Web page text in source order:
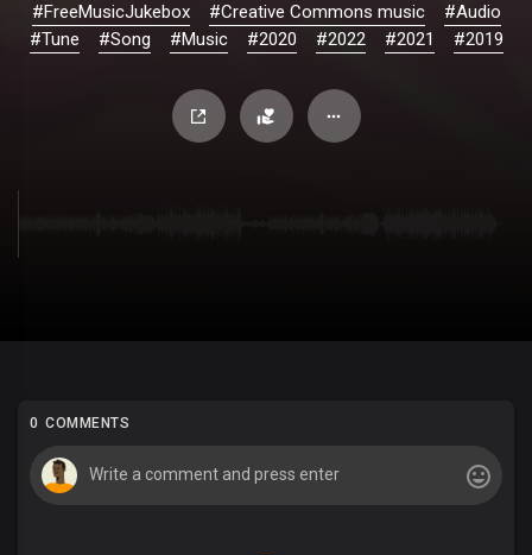
#FreeMusicJukebox
#Creative Commons music
#Audio
#Tune
#Song #Music #2020 #2022 #2021 #2019
0 COMMENTS